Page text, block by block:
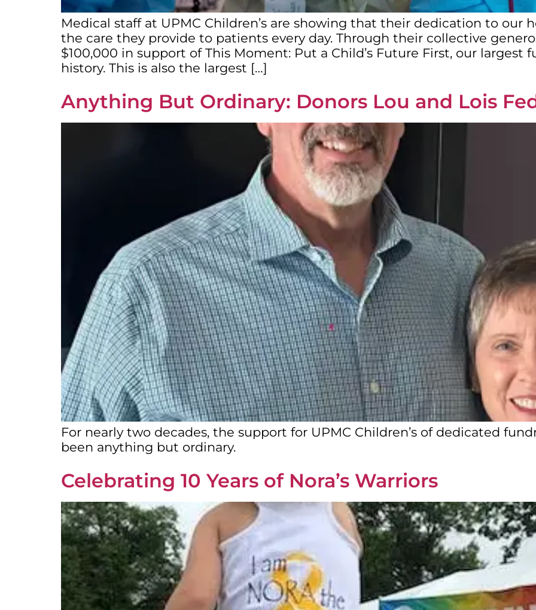
Medical staff at UPMC Children’s are showing that their dedication to our
the care they provide to patients every day. Through their collective
$100,000 in support of This Moment: Put a Child’s Future First, our
history. This is also the largest […]
Anything But Ordinary: Donors Lou and Lois
For nearly two decades, the support for UPMC Children’s of dedicated
been anything but ordinary.
Celebrating 10 Years of Nora’s Warriors